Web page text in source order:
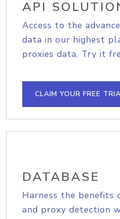
API
Access to the
data in our highest
proxies data. Try it
CLAIM YOUR FREE
DATABASE
Harness the benefits
and proxy detection